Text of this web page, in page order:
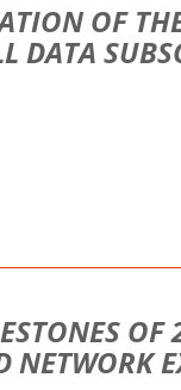
OF
DATA
OF
NETWORK